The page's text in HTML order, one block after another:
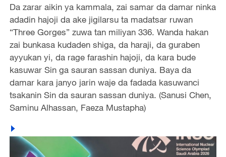
Da zarar aikin ya kammala, zai samar da damar ninka
adadin hajoji da ake jigilarsu ta madatsar ruwan
“Three Gorges” zuwa tan miliyan 336. Wanda hakan
zai bunkasa kudaden shiga, da haraji, da guraben
ayyukan yi, da rage farashin hajoji, da kara bude
kasuwar Sin ga sauran sassan duniya. Baya da
damar kara janyo jarin waje da fadada kasuwanci
tsakanin Sin da sauran sassan duniya. (Sanusi Chen,
Saminu Alhassan, Faeza Mustapha)